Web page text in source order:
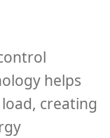
helps
creating